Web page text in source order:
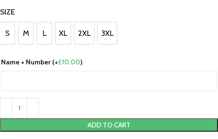
£80.00.£70.00.
SIZE
S
S M
M L
L XL
XL 2XL
2XL 3XL
3XL
Name + Number (+£10.00)
ADD TO CART